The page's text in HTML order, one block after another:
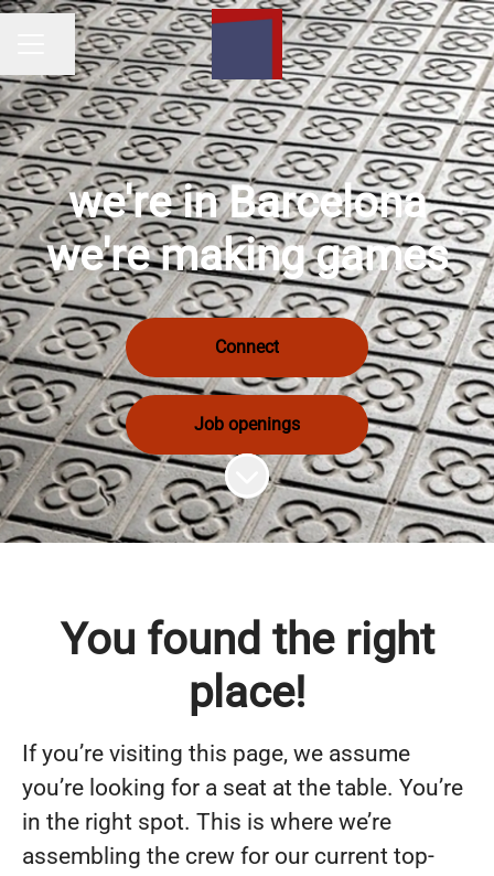
Career menu
Share page
we're in Barcelona
we're making games
Connect
Job openings
Scroll to content
You found the right
place!
If you’re visiting this page, we assume
you’re looking for a seat at the table. You’re
in the right spot. This is where we’re
assembling the crew for our current top-